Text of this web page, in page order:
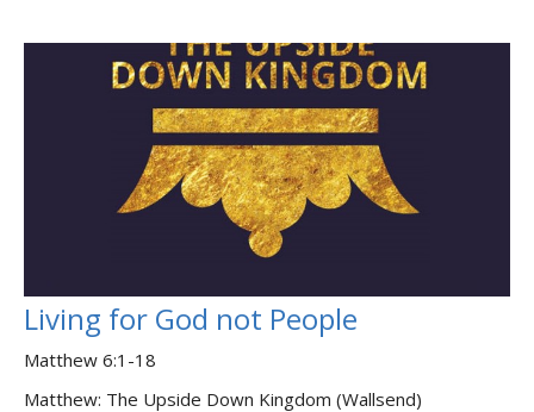
Living for God not People
Matthew 6:1-18
Matthew: The Upside Down Kingdom (Wallsend)